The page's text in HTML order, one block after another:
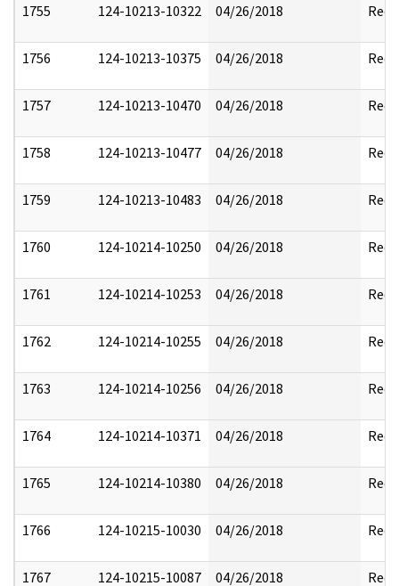
1755 124-10213-10322 04/26/2018
1756 124-10213-10375 04/26/2018
1757 124-10213-10470 04/26/2018
1758 124-10213-10477 04/26/2018
1759 124-10213-10483 04/26/2018
1760 124-10214-10250 04/26/2018
1761 124-10214-10253 04/26/2018
1762 124-10214-10255 04/26/2018
1763 124-10214-10256 04/26/2018
1764 124-10214-10371 04/26/2018
1765 124-10214-10380 04/26/2018
1766 124-10215-10030 04/26/2018
1767 124-10215-10087 04/26/2018